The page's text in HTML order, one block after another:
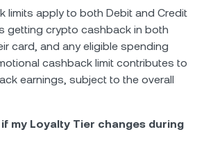
limits apply to both Debit and Credit
getting crypto cashback in both
card, and any eligible spending
cashback limit contributes to
earnings, subject to the overall
my Loyalty Tier changes during